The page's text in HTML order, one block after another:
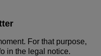
For that purpose,
in the legal notice.